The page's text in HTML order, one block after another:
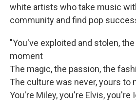
white artists who take music
community and find pop
"You've exploited and stolen,
moment
The magic, the passion, the
The culture was never, yours to
You're Miley, you're Elvis, you're